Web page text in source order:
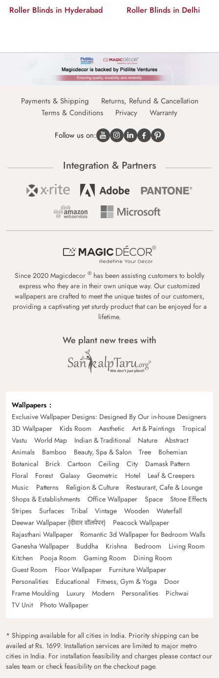
Roller Blinds in Hyderabad Roller Blinds in Delhi
Payments & Shipping
Returns, Refund & Cancellation
Terms & Conditions
Privacy Warranty
Follow us on:
Integration & Partners
Since 2020 Magicdecor ® has been assisting customers to boldly
express who they are in their own unique way. Our customized
wallpapers are crafted to meet the unique tastes of our customers,
providing a captivating yet sturdy product that can be enjoyed for a
lifetime.
We plant new trees with
Wallpapers
Exclusive Wallpaper Designs: Designed By Our in-house Designers
3D Wallpaper
Kids Room Aesthetic Art & Paintings
Tropical
Vastu
World Map Indian & Traditional Nature
Abstract
Animals
Bamboo Beauty, Spa & Salon Tree
Bohemian
Botanical
Brick Cartoon Ceiling City
Damask Pattern
Floral
Forest Galaxy Geometric Hotel
Leaf & Creepers
Music
Patterns Religion & Culture
Restaurant, Cafe & Lounge
Shops & Establishments
Office Wallpaper Space
Stone Effects
Stripes
Surfaces Tribal Vintage Wooden
Waterfall
Deewar Wallpaper (दीवार वॉलपेपर)
Peacock Wallpaper
Rajasthani Wallpaper
Romantic 3d Wallpaper for Bedroom Walls
Ganesha Wallpaper
Buddha Krishna Bedroom
Living Room
Kitchen
Pooja Room Gaming Room
Dining Room
Guest Room
Floor Wallpaper
Furniture Wallpaper
Personalities
Educational Fitness, Gym & Yoga
Door
Frame Moulding
Luxury Modern Personalities
Pichwai
TV Unit
Photo Wallpaper
* Shipping available for all cities in India. Priority shipping can be
availed at Rs. 1699. Installation services are limited to major metro
cities in India. For installation feasibility and charges please contact our
sales team or check feasibility on the checkout page.